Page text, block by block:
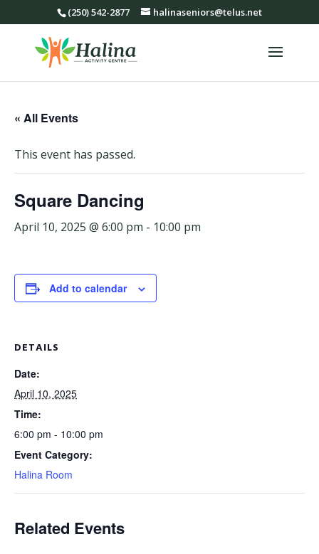
(250) 542-2877 halinaseniors@telus.net
« All Events
This event has passed.
Square Dancing
April 10, 2025 @ 6:00 pm - 10:00 pm
Add to calendar
DETAILS
Date:
April 10, 2025
Time:
6:00 pm - 10:00 pm
Event Category:
Halina Room
Related Events